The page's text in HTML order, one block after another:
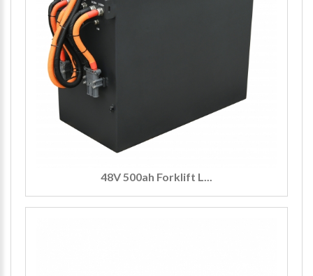
48V 500ah Forklift L...